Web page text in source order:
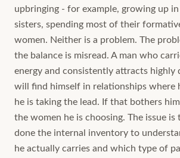
upbringing - for example, growing up
sisters, spending most of their
women. Neither is a problem. The
the balance is misread. A man who
energy and consistently attracts highly
will find himself in relationships where
he is taking the lead. If that bothers
the women he is choosing. The issue is
done the internal inventory to
he actually carries and which type of